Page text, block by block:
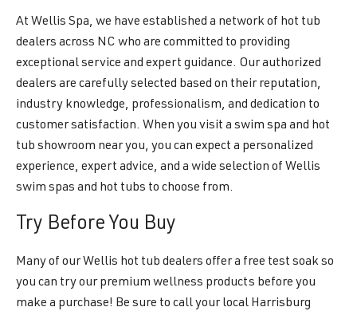
At Wellis Spa, we have established a network of hot tub
dealers across NC who are committed to providing
exceptional service and expert guidance. Our authorized
dealers are carefully selected based on their reputation,
industry knowledge, professionalism, and dedication to
customer satisfaction. When you visit a swim spa and hot
tub showroom near you, you can expect a personalized
experience, expert advice, and a wide selection of Wellis
swim spas and hot tubs to choose from.
Try Before You Buy
Many of our Wellis hot tub dealers offer a free test soak so
you can try our premium wellness products before you
make a purchase! Be sure to call your local Harrisburg